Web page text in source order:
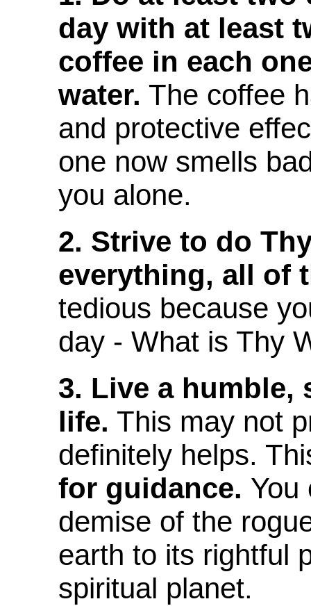
day with at least
coffee in each
water. The coffee
and protective
one now smells
you alone.
2. Strive to do
everything, all of
tedious because
day - What is Thy
3. Live a humble,
life. This may not
definitely helps.
for guidance. You
demise of the
earth to its rightful
spiritual planet.